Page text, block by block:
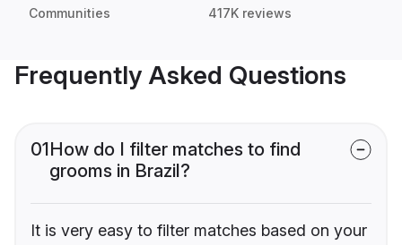
Communities 417K reviews
Frequently Asked Questions
01How do I filter matches to find
grooms in Brazil?
It is very easy to filter matches based on your